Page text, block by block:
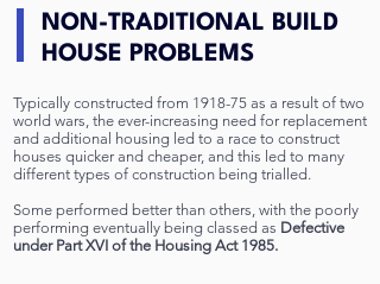
NON-TRADITIONAL BUILD
HOUSE PROBLEMS
Typically constructed from 1918-75 as a result of two
world wars, the ever-increasing need for replacement
and additional housing led to a race to construct
houses quicker and cheaper, and this led to many
different types of construction being trialled.
Some performed better than others, with the poorly
performing eventually being classed as Defective
under Part XVI of the Housing Act 1985.